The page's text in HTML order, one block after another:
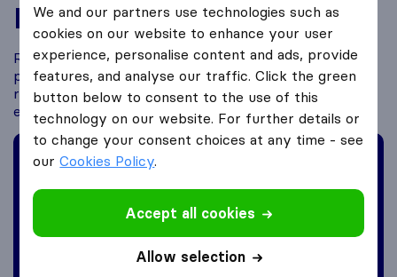
Expat Blogs
Ready to embark on a thrilling journey? If you’re
planning to move abroad, look no further. Get
ready to be inspired, advised, and connected with
experiences from expats like you!
Want to share your story?
Share your experience with others!
Submit expat blog ->
We and our partners use technologies such as
cookies on our website to enhance your user
experience, personalise content and ads, provide
features, and analyse our traffic. Click the green
button below to consent to the use of this
technology on our website. For further details or
to change your consent choices at any time - see
ourCookies Policy.
Accept all cookies
Allow selection